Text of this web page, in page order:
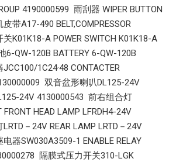
4190000599 雨刮器 WIPER BUTTON
带A17-490 BELT,COMPRESSOR
K01K18-A POWER SWITCH K01K18-A
6-QW-120B BATTERY 6-QW-120B
1C24·48 CONTACTER
双音盆形喇叭DL125-24V
24V 4130000543 前右组合灯
FRONT HEAD LAMP LFRDH4-24V
－24V REAR LAMP LRTD－24V
器SW030A3509-1 ENABLE RELAY
隔膜式压力开关310-LGK